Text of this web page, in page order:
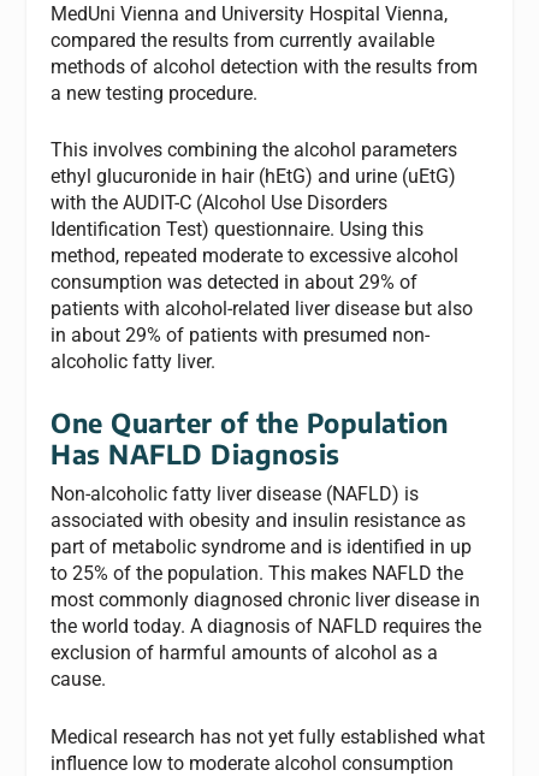
MedUni Vienna and University Hospital Vienna,
compared the results from currently available
methods of alcohol detection with the results from
a new testing procedure.
This involves combining the alcohol parameters
ethyl glucuronide in hair (hEtG) and urine (uEtG)
with the AUDIT-C (Alcohol Use Disorders
Identification Test) questionnaire. Using this
method, repeated moderate to excessive alcohol
consumption was detected in about 29% of
patients with alcohol-related liver disease but also
in about 29% of patients with presumed non-
alcoholic fatty liver.
One Quarter of the Population
Has NAFLD Diagnosis
Non-alcoholic fatty liver disease (NAFLD) is
associated with obesity and insulin resistance as
part of metabolic syndrome and is identified in up
to 25% of the population. This makes NAFLD the
most commonly diagnosed chronic liver disease in
the world today. A diagnosis of NAFLD requires the
exclusion of harmful amounts of alcohol as a
cause.
Medical research has not yet fully established what
influence low to moderate alcohol consumption